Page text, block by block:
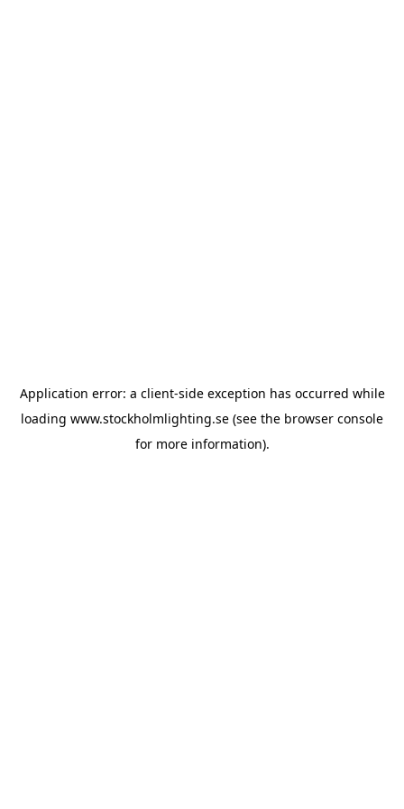
Application error: a client-side exception has occurred while
loading www.stockholmlighting.se (see the browser console
for more information).